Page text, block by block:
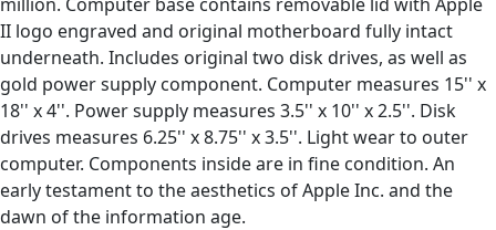
II logo engraved and original motherboard fully intact
underneath. Includes original two disk drives, as well as
gold power supply component. Computer measures 15'' x
18'' x 4''. Power supply measures 3.5'' x 10'' x 2.5''. Disk
drives measures 6.25'' x 8.75'' x 3.5''. Light wear to outer
computer. Components inside are in fine condition. An
early testament to the aesthetics of Apple Inc. and the
dawn of the information age.